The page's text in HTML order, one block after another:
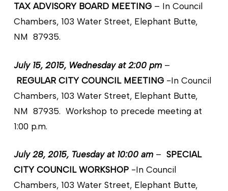
TAX ADVISORY BOARD MEETING– In Council
Chambers, 103 Water Street, Elephant Butte,
NM 87935.
July 15, 2015, Wednesday at 2:00 pm–
REGULAR CITY COUNCIL MEETING-In Council
Chambers, 103 Water Street, Elephant Butte,
NM 87935. Workshop to precede meeting at
1:00 p.m.
July 28, 2015, Tuesday at 10:00 am– SPECIAL
CITY COUNCIL WORKSHOP-In Council
Chambers, 103 Water Street, Elephant Butte,